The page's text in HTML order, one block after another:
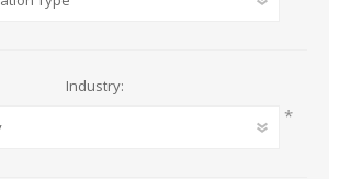
Industry:
*